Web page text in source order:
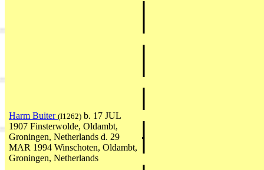
Harm Buiter (I1262) b. 17 JUL
1907 Finsterwolde, Oldambt,
Groningen, Netherlands d. 29
MAR 1994 Winschoten, Oldambt,
Groningen, Netherlands